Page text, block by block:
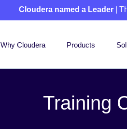
Cloudera named a Leader |
Why Cloudera Products
Training